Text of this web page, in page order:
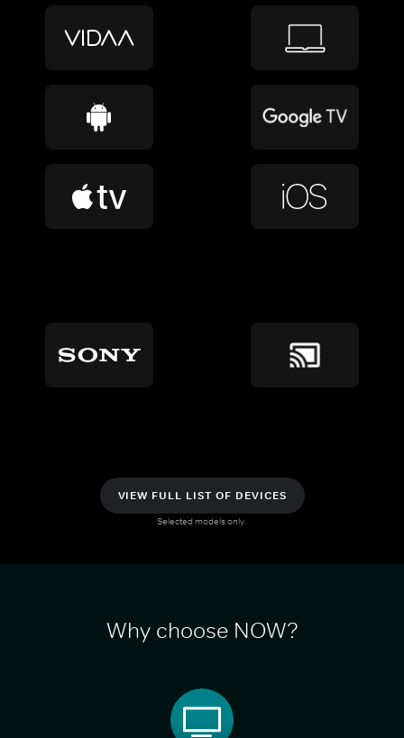
VIEW FULL LIST OF DEVICES
Selected models only.
Why choose NOW?